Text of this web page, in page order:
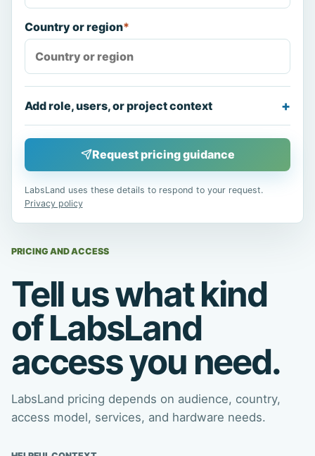
PRICING AND ACCESS
Tell us what kind
of LabsLand
access you need.
LabsLand pricing depends on audience, country,
access model, services, and hardware needs.
Country or region*
Add role, users, or project context
Request pricing guidance
LabsLand uses these details to respond to your request.
Privacy policy